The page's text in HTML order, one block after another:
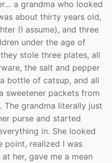
a grandma who looked
about thirty years old,
(I assume), and three
under the age of
stole three plates, all
the salt and pepper
bottle of catsup, and all
sweetener packets from
The grandma literally just
purse and started
in. She looked
point, realized I was
her, gave me a mean